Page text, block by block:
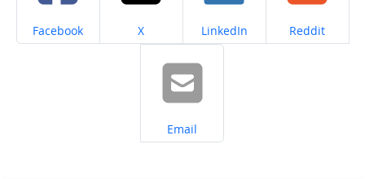
Share on
Facebook Share on
X Share on
LinkedIn Share on
Reddit
Share on
Email